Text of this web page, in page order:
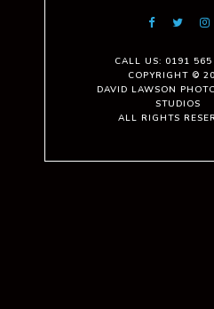
CALL US: 0191
COPYRIGHT ©
DAVID LAWSON
STUDIOS
ALL RIGHTS